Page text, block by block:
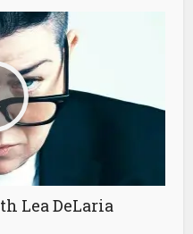
Lea DeLaria